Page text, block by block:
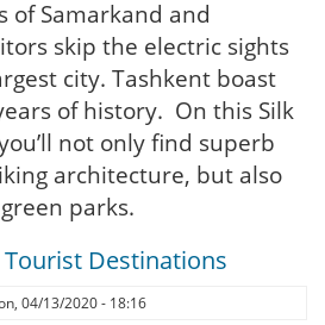
of Samarkand and
skip the electric sights
city. Tashkent boast
of history. On this Silk
not only find superb
architecture, but also
parks.
Tourist Destinations
04/13/2020 - 18:16